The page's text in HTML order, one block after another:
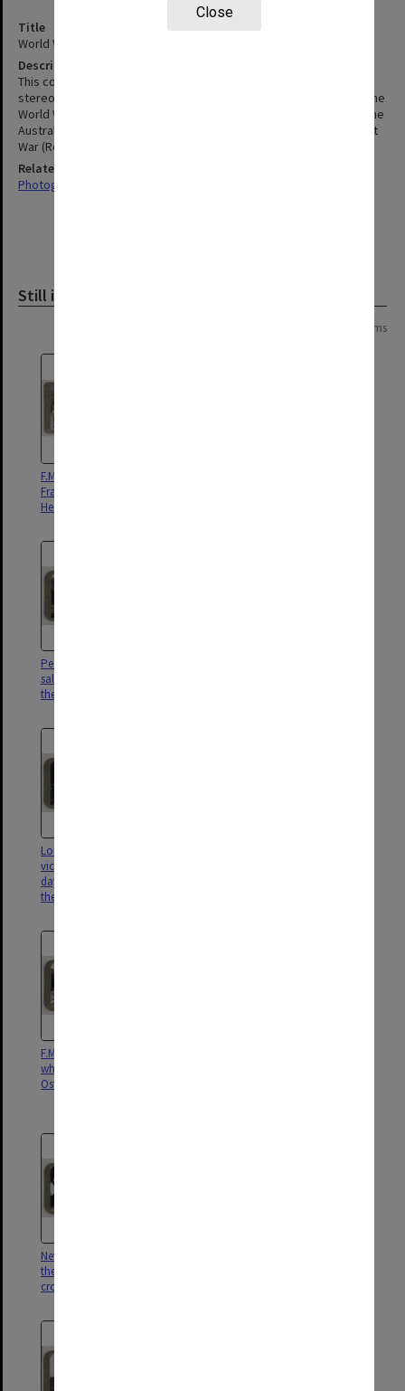
Close
Title
World War I Stereoscopic Views
Description
This collection contains a selection of images from multiple
stereoscopic series including: The Great War (Realistic Travels), The
World War through the Stereoscope (Keystone View Company), The
Australian Expeditionary Force (Rose Stereographs) and The Great
War (Rose Stereographs).
Related Collection
Photographs
Still image
263 items
F.M Sir John French, C.-in-C in
France, with A.D.C'S at General
Headquarters
Peace procession. Indian troops
salute the "unknown dead" at
the Cenotaph, Whitehall
London's homage to its
victorious warriors on Peace
day - The Lord Mayor salutes
them
F.M. Earl Haig inspects sailors
who took part in raids on
Ostend and Zeebrugge
New "Watch on the Rhine" set by
the Allies ; British troops
crossing Cologne Bridge